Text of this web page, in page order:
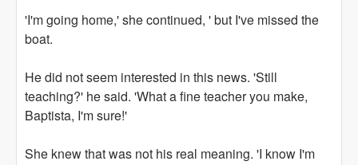
'I'm going home,' she continued, ' but I've missed the
boat.
He did not seem interested in this news. 'Still
teaching?' he said. 'What a fine teacher you make,
Baptista, I'm sure!'
She knew that was not his real meaning. 'I know I'm